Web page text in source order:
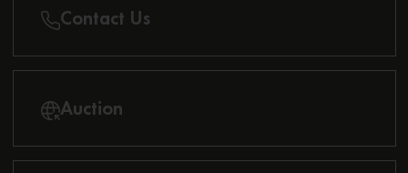
Contact Us
Auction